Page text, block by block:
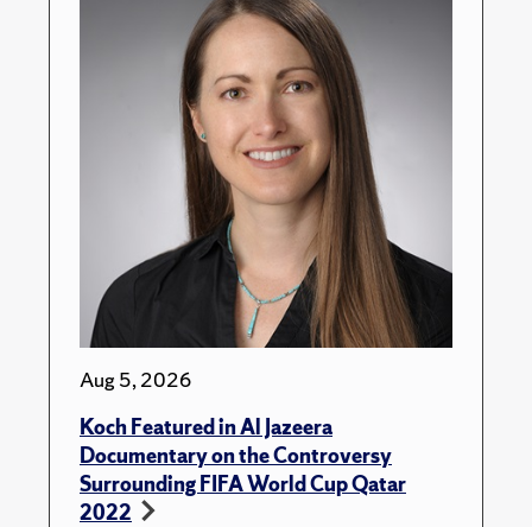
Aug 5, 2026
Koch Featured in Al Jazeera
Documentary on the Controversy
Surrounding FIFA World Cup Qatar
2022